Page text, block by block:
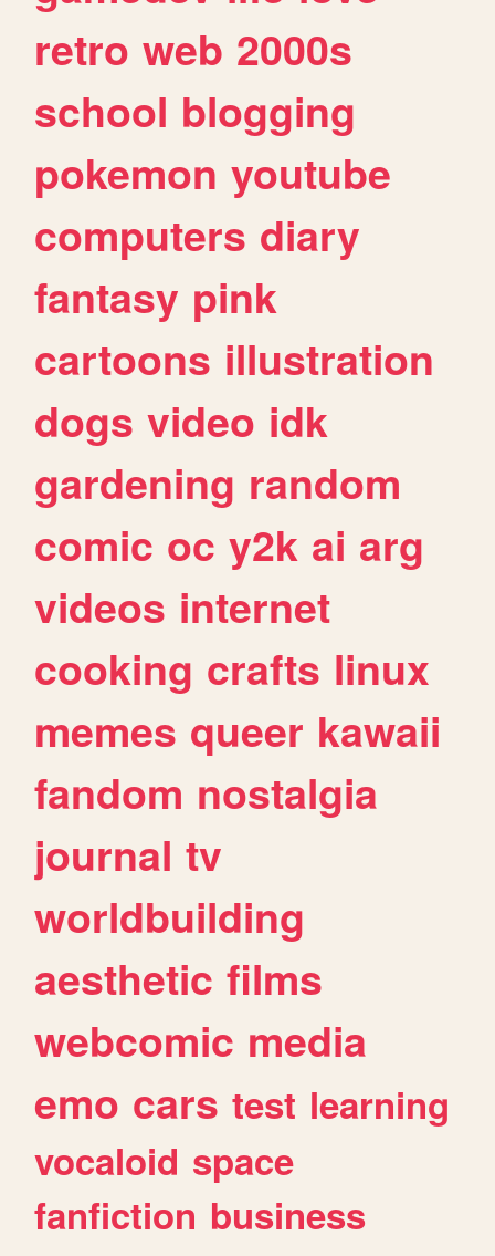
retro web 2000s
school blogging
pokemon youtube
computers diary
fantasy pink
cartoons illustration
dogs video idk
gardening random
comic oc y2k ai arg
videos internet
cooking crafts linux
memes queer kawaii
fandom nostalgia
journal tv
worldbuilding
aesthetic films
webcomic media
emo cars test learning
vocaloid space
fanfiction business